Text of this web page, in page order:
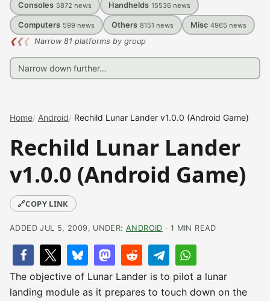
Consoles 5872 news Handhelds 15536 news
Computers 599 news Others 8151 news Misc 4965 news
❮❮❮ Narrow 81 platforms by group
Home Android Rechild Lunar Lander v1.0.0 (Android Game)
Rechild Lunar Lander
v1.0.0 (Android Game)
🔗COPY LINK
ADDED JUL 5, 2009, UNDER: ANDROID · 1 MIN READ
The objective of Lunar Lander is to pilot a lunar
landing module as it prepares to touch down on the